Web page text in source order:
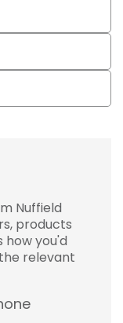
Nuffield
products
how you'd
relevant